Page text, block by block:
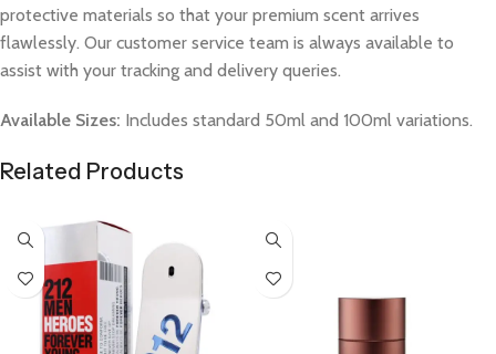
protective materials so that your premium scent arrives
flawlessly. Our customer service team is always available to
assist with your tracking and delivery queries.
Available Sizes: Includes standard 50ml and 100ml variations.
Related Products